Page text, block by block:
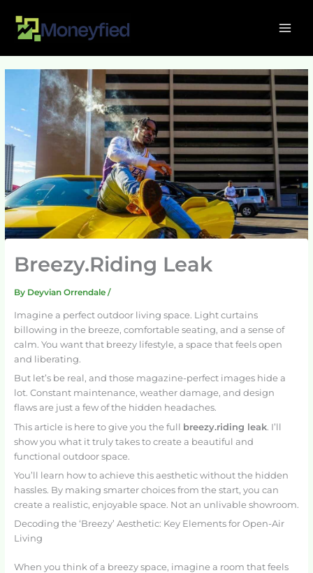
content
Breezy.Riding Leak
By Deyvian Orrendale /
Imagine a perfect outdoor living space. Light curtains
billowing in the breeze, comfortable seating, and a sense of
calm. You want that breezy lifestyle, a space that feels open
and liberating.
But let’s be real, and those magazine-perfect images hide a
lot. Constant maintenance, weather damage, and design
flaws are just a few of the hidden headaches.
This article is here to give you the full breezy.riding leak. I’ll
show you what it truly takes to create a beautiful and
functional outdoor space.
You’ll learn how to achieve this aesthetic without the hidden
hassles. By making smarter choices from the start, you can
create a realistic, enjoyable space. Not an unlivable showroom.
Decoding the ‘Breezy’ Aesthetic: Key Elements for Open-Air
Living
When you think of a breezy space, imagine a room that feels